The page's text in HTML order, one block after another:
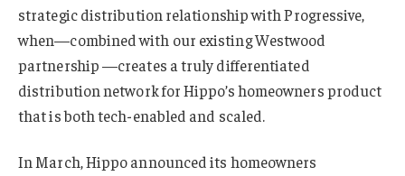
strategic distribution relationship with Progressive,
when—combined with our existing Westwood
partnership —creates a truly differentiated
distribution network for Hippo’s homeowners product
that is both tech-enabled and scaled.
In March, Hippo announced its homeowners